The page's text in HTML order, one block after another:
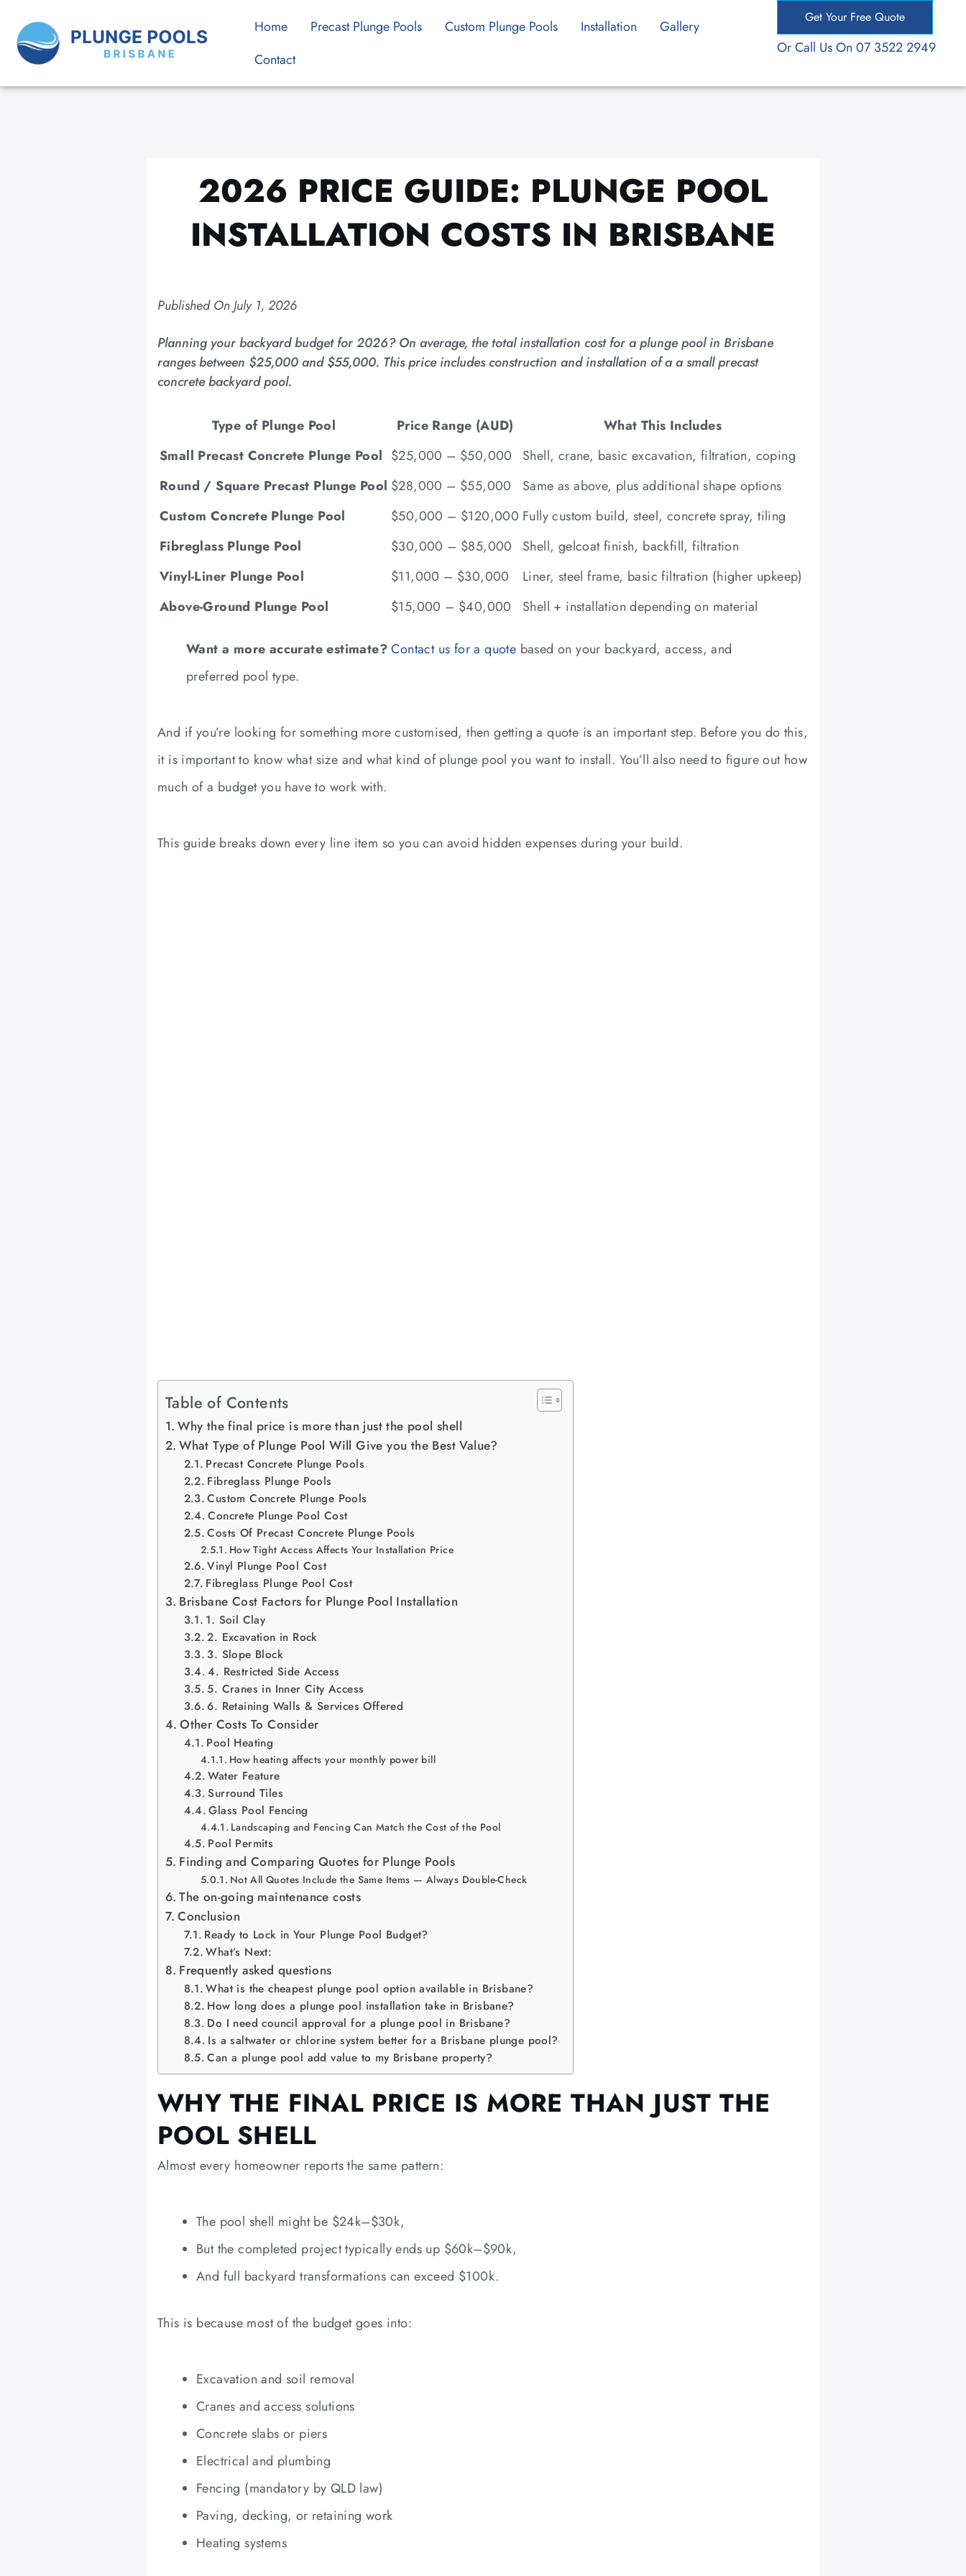
content
Home Precast Plunge Pools Custom Plunge Pools Installation
Gallery
Contact
Get Your Free Quote
Or Call Us On 07 3522 2949
2026 PRICE GUIDE: PLUNGE POOL
INSTALLATION COSTS IN BRISBANE
Published OnJuly 1, 2026
Planning your backyard budget for 2026? On average, the total installation cost for a plunge pool in Brisbane
ranges between $25,000 and $55,000. This price includes construction and installation of a a small precast
concrete backyard pool.
Type of Plunge Pool Price Range (AUD)
What This Includes
Small Precast Concrete Plunge Pool $25,000 – $50,000
Shell, crane, basic excavation, filtration, coping
Round / Square Precast Plunge Pool $28,000 – $55,000
Same as above, plus additional shape options
Custom Concrete Plunge Pool
$50,000 – $120,000 Fully custom build, steel, concrete spray, tiling
Fibreglass Plunge Pool
$30,000 – $85,000
Shell, gelcoat finish, backfill, filtration
Vinyl-Liner Plunge Pool
$11,000 – $30,000
Liner, steel frame, basic filtration (higher upkeep)
Above-Ground Plunge Pool
$15,000 – $40,000 Shell + installation depending on material
Want a more accurate estimate? Contact us for a quote based on your backyard, access, and
preferred pool type.
And if you’re looking for something more customised, then getting a quote is an important step. Before you do this,
it is important to know what size and what kind of plunge pool you want to install. You’ll also need to figure out how
much of a budget you have to work with.
This guide breaks down every line item so you can avoid hidden expenses during your build.
Table of Contents
Why the final price is more than just the pool shell
What Type of Plunge Pool Will Give you the Best Value?
Precast Concrete Plunge Pools
Fibreglass Plunge Pools
Custom Concrete Plunge Pools
Concrete Plunge Pool Cost
Costs Of Precast Concrete Plunge Pools
How Tight Access Affects Your Installation Price
Vinyl Plunge Pool Cost
Fibreglass Plunge Pool Cost
Brisbane Cost Factors for Plunge Pool Installation
1. Soil Clay
2. Excavation in Rock
3. Slope Block
4. Restricted Side Access
5. Cranes in Inner City Access
6. Retaining Walls & Services Offered
Other Costs To Consider
Pool Heating
How heating affects your monthly power bill
Water Feature
Surround Tiles
Glass Pool Fencing
Landscaping and Fencing Can Match the Cost of the Pool
Pool Permits
Finding and Comparing Quotes for Plunge Pools
Not All Quotes Include the Same Items — Always Double-Check
The on-going maintenance costs
Conclusion
Ready to Lock in Your Plunge Pool Budget?
What’s Next:
Frequently asked questions
What is the cheapest plunge pool option available in Brisbane?
How long does a plunge pool installation take in Brisbane?
Do I need council approval for a plunge pool in Brisbane?
Is a saltwater or chlorine system better for a Brisbane plunge pool?
Can a plunge pool add value to my Brisbane property?
WHY THE FINAL PRICE IS MORE THAN JUST THE
POOL SHELL
Almost every homeowner reports the same pattern:
The pool shell might be $24k–$30k,
But the completed project typically ends up $60k–$90k,
And full backyard transformations can exceed $100k.
This is because most of the budget goes into:
Excavation and soil removal
Cranes and access solutions
Concrete slabs or piers
Electrical and plumbing
Fencing (mandatory by QLD law)
Paving, decking, or retaining work
Heating systems